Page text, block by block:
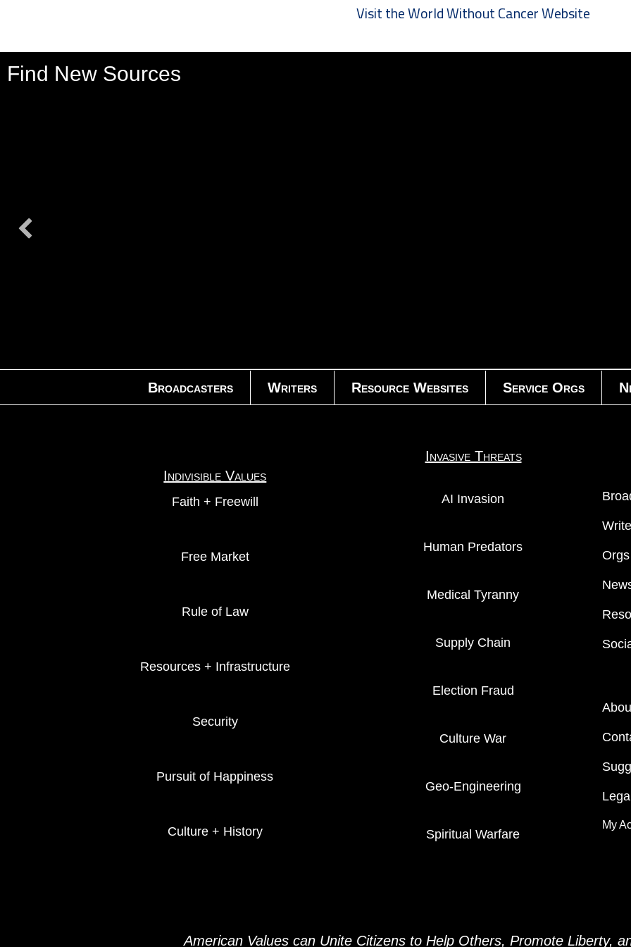
Visit the World Without Cancer Website
Find New Sources
Broadcasters Writers Resource Websites Service Orgs
Indivisible Values
Faith + Freewill
Free Market
Rule of Law
Resources + Infrastructure
Security
Pursuit of Happiness
Culture + History
Invasive Threats
AI Invasion
Human Predators
Medical Tyranny
Supply Chain
Election Fraud
Culture War
Geo-Engineering
Spiritual Warfare
Orgs
My
American Values can Unite Citizens to Help Others, Promote Liberty,